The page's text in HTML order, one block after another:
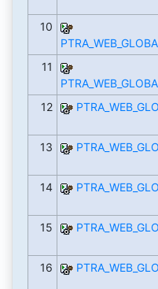
10
11
12
13
14
15
16